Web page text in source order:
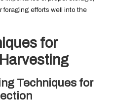
foraging efforts well into the
for
Techniques for